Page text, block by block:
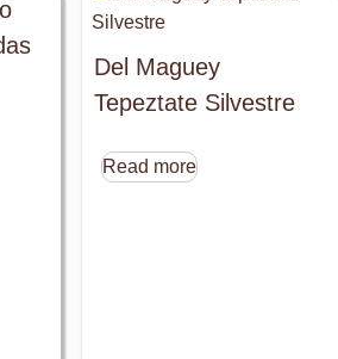
Del Maguey
Tepeztate Silvestre
Read more